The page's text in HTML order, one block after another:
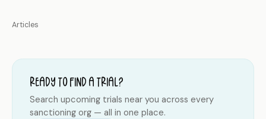
Articles
Ready to find a trial?
Search upcoming trials near you across every
sanctioning org — all in one place.